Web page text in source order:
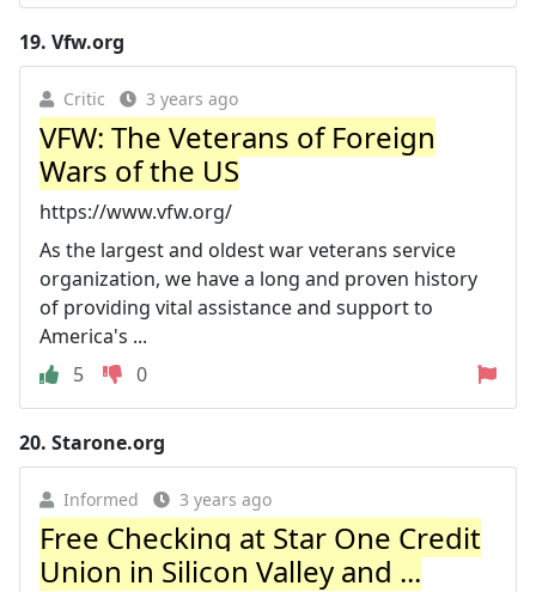
19. Vfw.org
Critic 3 years ago
VFW: The Veterans of Foreign
Wars of the US
https://www.vfw.org/
As the largest and oldest war veterans service
organization, we have a long and proven history
of providing vital assistance and support to
America's ...
5
0
20. Starone.org
Informed 3 years ago
Free Checking at Star One Credit
Union in Silicon Valley and ...